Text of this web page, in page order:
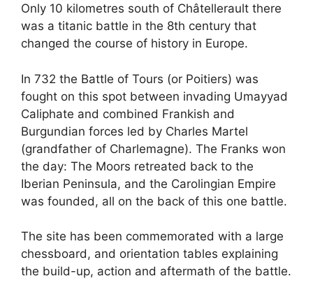
Only 10 kilometres south of Châtellerault there
was a titanic battle in the 8th century that
changed the course of history in Europe.
In 732 the Battle of Tours (or Poitiers) was
fought on this spot between invading Umayyad
Caliphate and combined Frankish and
Burgundian forces led by Charles Martel
(grandfather of Charlemagne). The Franks won
the day: The Moors retreated back to the
Iberian Peninsula, and the Carolingian Empire
was founded, all on the back of this one battle.
The site has been commemorated with a large
chessboard, and orientation tables explaining
the build-up, action and aftermath of the battle.